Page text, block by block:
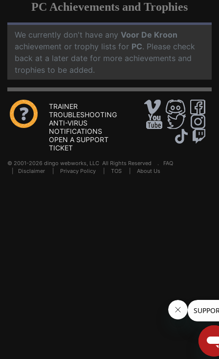
PC Achievements and Trophies
We currently don't have any Voor De Kroon
achievement or trophy lists for PC. Please check
back at a later date for more achievements and
trophies to be added.
TRAINER
TROUBLESHOOTING
ANTI-VIRUS
NOTIFICATIONS
OPEN A SUPPORT
TICKET
© 2001-2026 dingo webworks, LLC All Rights Reserved . FAQ
Disclaimer Privacy Policy TOS About Us